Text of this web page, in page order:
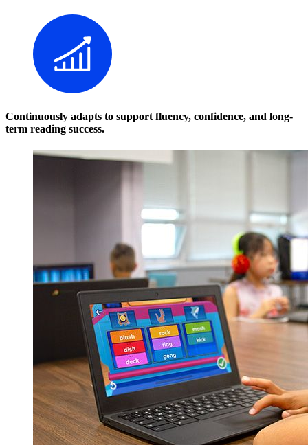
Continuously adapts to support fluency, confidence, and long-
term reading success.